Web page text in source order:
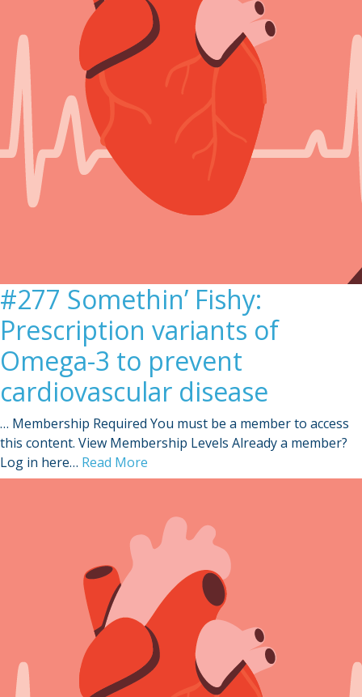
#277 Somethin’ Fishy:
Prescription variants of
Omega-3 to prevent
cardiovascular disease
… Membership Required You must be a member to access
this content. View Membership Levels Already a member?
Log in here… Read More